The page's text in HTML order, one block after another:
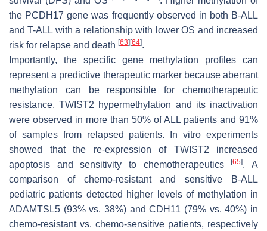
the PCDH17 gene was frequently observed in both B-ALL
and T-ALL with a relationship with lower OS and increased
risk for relapse and death [63][64].
Importantly, the specific gene methylation profiles can
represent a predictive therapeutic marker because aberrant
methylation can be responsible for chemotherapeutic
resistance.TWIST2 hypermethylation and its inactivation
were observed in more than 50% of ALL patients and 91%
of samples from relapsed patients. In vitro experiments
showed that the re-expression of TWIST2 increased
apoptosis and sensitivity to chemotherapeutics[65]. A
comparison of chemo-resistant and sensitive B-ALL
pediatric patients detected higher levels of methylation in
ADAMTSL5 (93% vs. 38%) andCDH11 (79% vs. 40%) in
chemo-resistant vs. chemo-sensitive patients, respectively